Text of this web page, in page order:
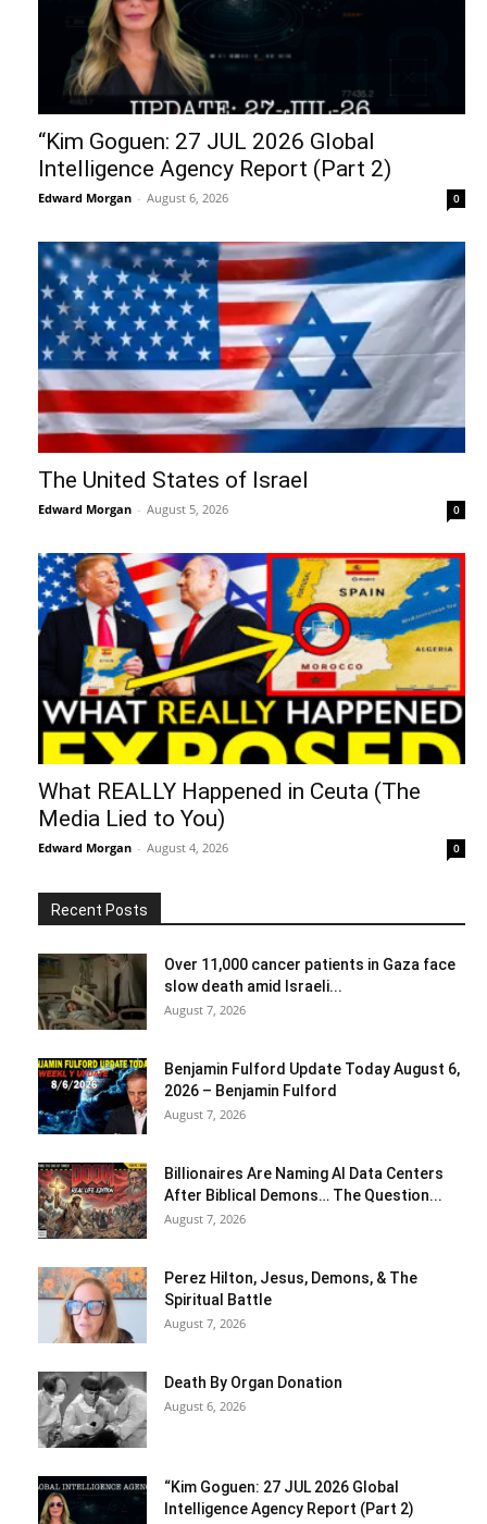
“Kim Goguen: 27 JUL 2026 Global
Intelligence Agency Report (Part 2)
Edward Morgan - August 6, 2026 0
The United States of Israel
Edward Morgan - August 5, 2026 0
What REALLY Happened in Ceuta (The
Media Lied to You)
Edward Morgan - August 4, 2026 0
Recent Posts
Over 11,000 cancer patients in Gaza face
slow death amid Israeli...
August 7, 2026
Benjamin Fulford Update Today August 6,
2026 – Benjamin Fulford
August 7, 2026
Billionaires Are Naming AI Data Centers
After Biblical Demons… The Question...
August 7, 2026
Perez Hilton, Jesus, Demons, & The
Spiritual Battle
August 7, 2026
Death By Organ Donation
August 6, 2026
“Kim Goguen: 27 JUL 2026 Global
Intelligence Agency Report (Part 2)